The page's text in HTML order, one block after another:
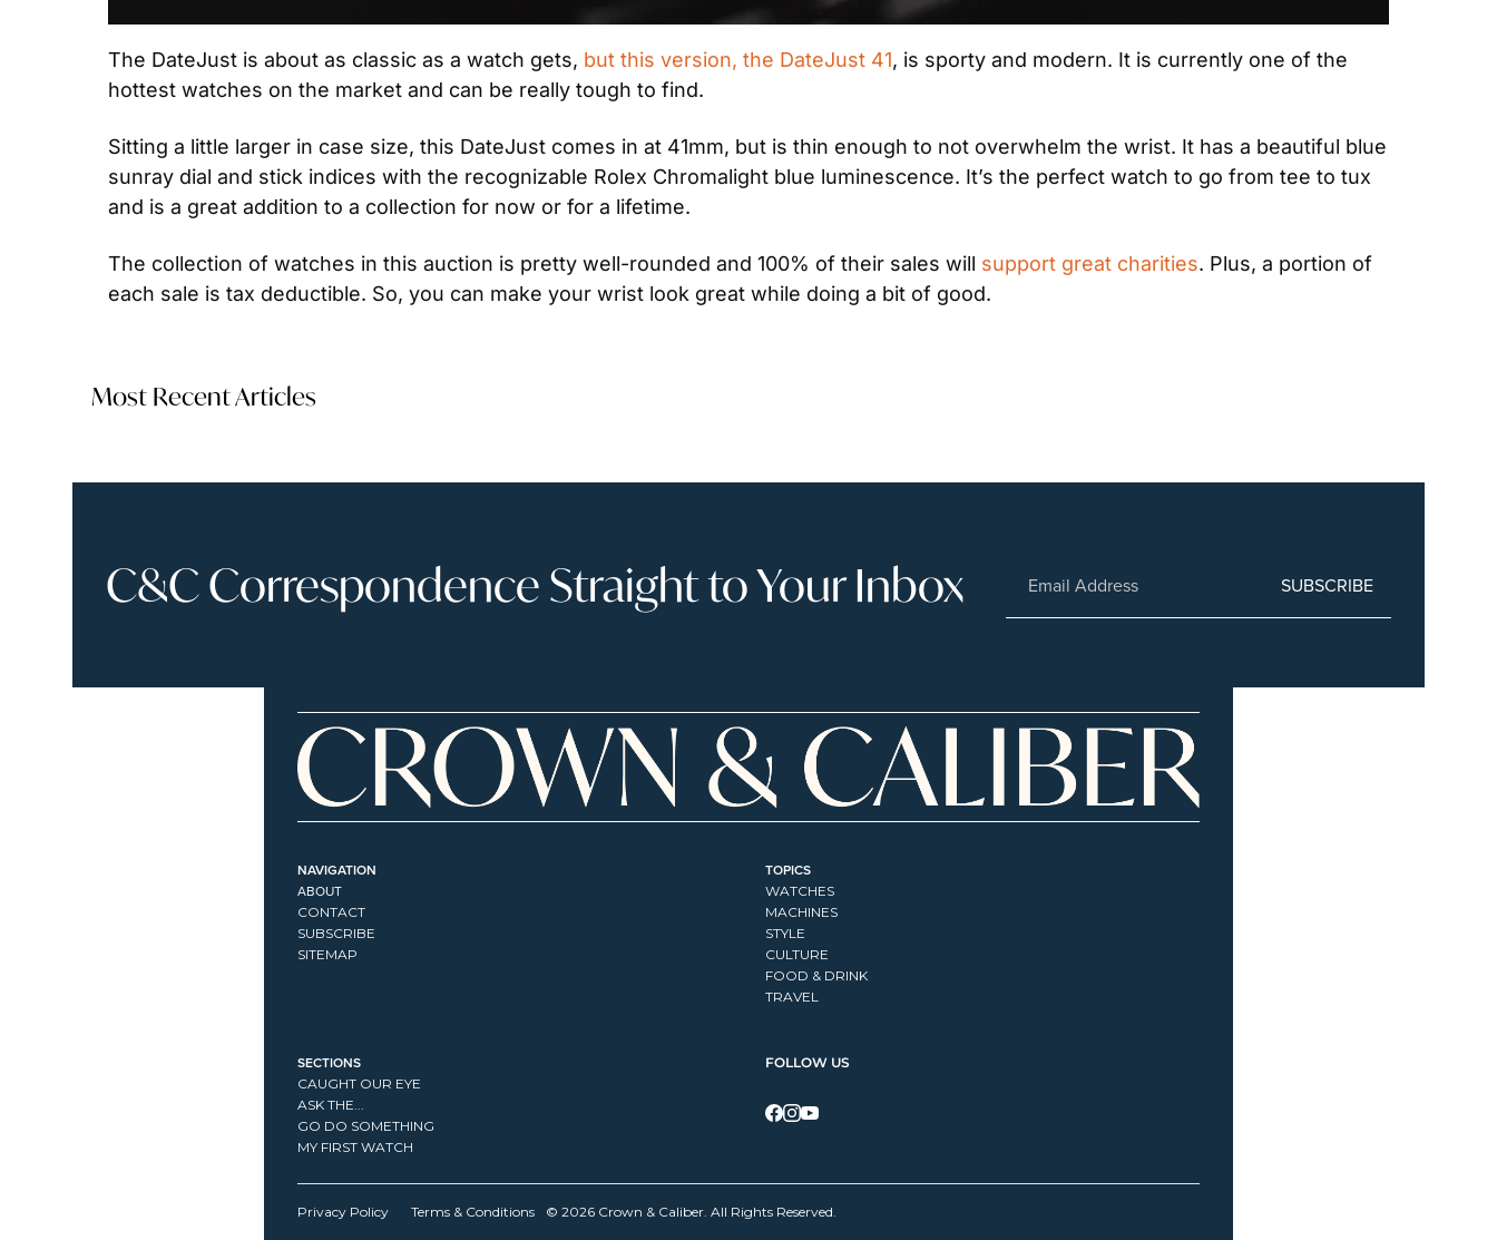
The DateJust is about as classic as a watch gets, but this version, the DateJust 41, is sporty and modern. It is currently one of the
hottest watches on the market and can be really tough to find.
Sitting a little larger in case size, this DateJust comes in at 41mm, but is thin enough to not overwhelm the wrist. It has a beautiful blue
sunray dial and stick indices with the recognizable Rolex Chromalight blue luminescence. It’s the perfect watch to go from tee to tux
and is a great addition to a collection for now or for a lifetime.
The collection of watches in this auction is pretty well-rounded and 100% of their sales will support great charities. Plus, a portion of
each sale is tax deductible. So, you can make your wrist look great while doing a bit of good.
Most Recent Articles
C&C Correspondence Straight to Your Inbox SUBSCRIBE
NAVIGATION
ABOUT
CONTACT
SUBSCRIBE
SITEMAP
TOPICS
WATCHES
MACHINES
STYLE
CULTURE
FOOD & DRINK
TRAVEL
SECTIONS
CAUGHT OUR EYE
ASK THE...
GO DO SOMETHING
MY FIRST WATCH
FOLLOW US
Privacy Policy Terms & Conditions © 2026 Crown & Caliber. All Rights Reserved.